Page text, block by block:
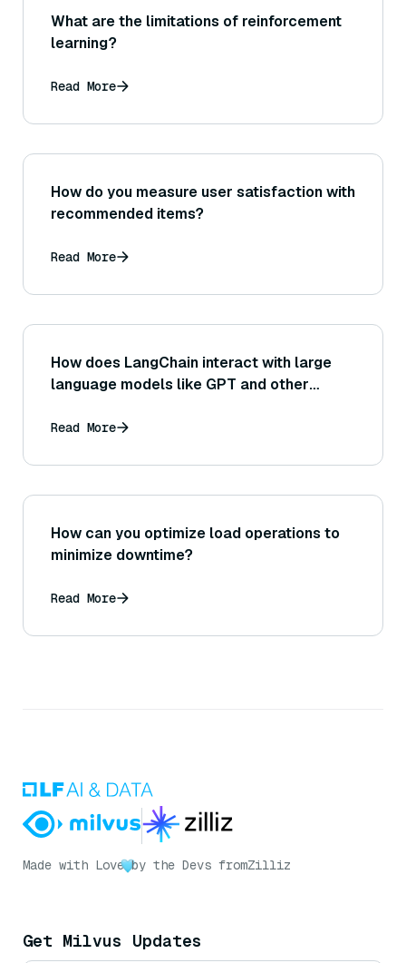
What are the limitations of reinforcement
learning?
Read More
How do you measure user satisfaction with
recommended items?
Read More
How does LangChain interact with large
language models like GPT and other
Read More
How can you optimize load operations to
minimize downtime?
Read More
Made with Love by the Devs fromZilliz
Get Milvus Updates